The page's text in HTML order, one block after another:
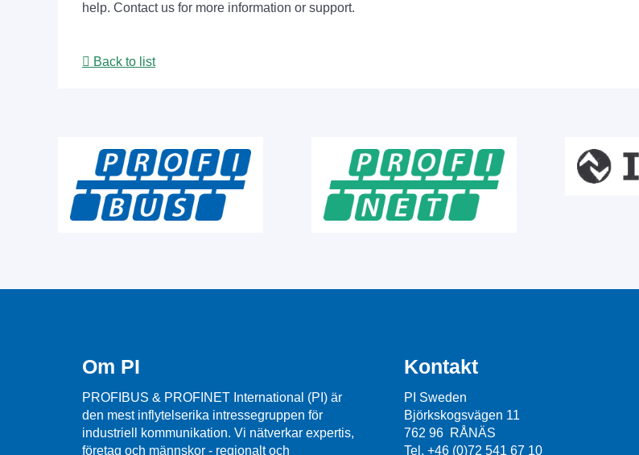
help. Contact us for more information or support.
Back to list
Om PI
PROFIBUS & PROFINET International (PI) är
den mest inflytelserika intressegruppen för
industriell kommunikation. Vi nätverkar expertis,
företag och männskor - regionalt och
Kontakt
PI Sweden
Björkskogsvägen 11
762 96 RÅNÄS
Tel. +46 (0)72 541 67 10